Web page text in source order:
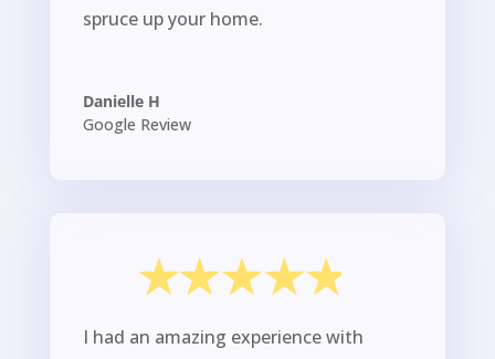
spruce up your home.
Danielle H
Google Review
I had an amazing experience with